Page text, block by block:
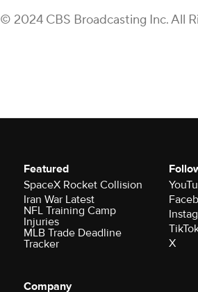
© 2024 CBS Broadcasting Inc. All
Featured
SpaceX Rocket Collision
Iran War Latest
NFL Training Camp
Injuries
MLB Trade Deadline
Tracker
X
Company